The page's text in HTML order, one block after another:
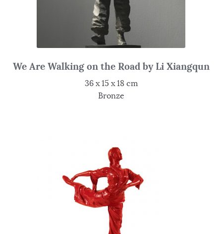
We Are Walking on the Road by Li Xiangqun
36 x 15 x 18 cm
Bronze